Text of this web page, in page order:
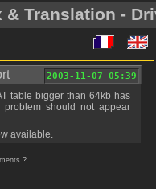
Translation -
2003-11-07 05:39
should not appear
available.
?
--